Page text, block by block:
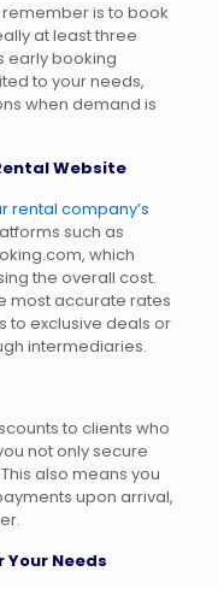
is to book
at least three
early booking
to your needs,
when demand is
Website
rental company’s
such as
which
the overall cost.
most accurate rates
to exclusive deals or
intermediaries.
to clients who
not only secure
also means you
upon arrival,
Your Needs